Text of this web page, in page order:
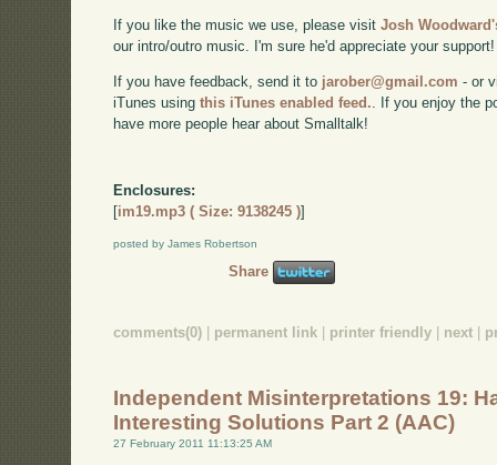
If you like the music we use, please visitJosh
our intro/outro music. I'm sure he'd appreciate your support!
If you have feedback, send it to jarober@gmail.com - or
iTunes usingthis iTunes enabled feed. . If you enjoy the
have more people hear about Smalltalk!
Enclosures:
[im19.mp3 ( Size: 9138245 )]
posted by James Robertson
Share
comments(0) permanent link printer friendly next
Independent Misinterpretations 19:
Interesting Solutions Part 2 (AAC)
27 February 2011 11:13:25 AM